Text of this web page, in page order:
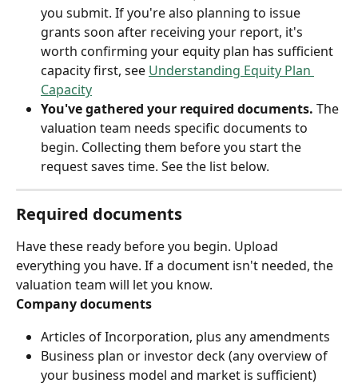
you submit. If you're also planning to issue
grants soon after receiving your report, it's
worth confirming your equity plan has sufficient
capacity first, see Understanding Equity Plan
Capacity
You've gathered your required documents. The
valuation team needs specific documents to
begin. Collecting them before you start the
request saves time. See the list below.
Required documents
Have these ready before you begin. Upload
everything you have. If a document isn't needed, the
valuation team will let you know.
Company documents
Articles of Incorporation, plus any amendments
Business plan or investor deck (any overview of
your business model and market is sufficient)